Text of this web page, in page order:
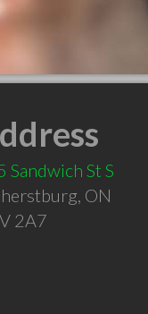
Sandwich St S
, ON
2A7